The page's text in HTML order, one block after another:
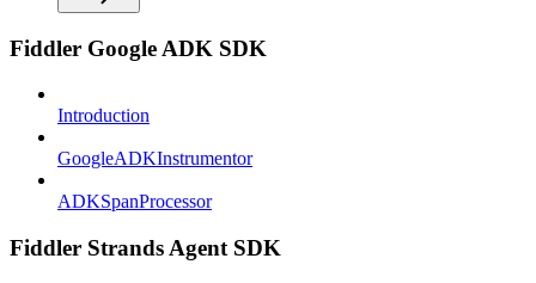
Fiddler Google ADK SDK
Introduction
GoogleADKInstrumentor
ADKSpanProcessor
Fiddler Strands Agent SDK